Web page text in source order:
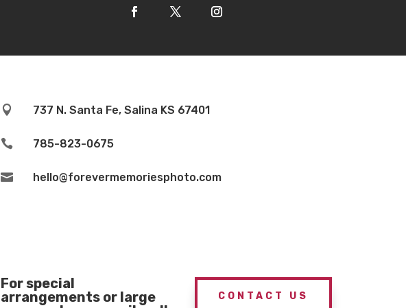
 737 N. Santa Fe, Salina KS 67401
 785-823-0675
 hello@forevermemoriesphoto.com
For special
arrangements or large
CONTACT US